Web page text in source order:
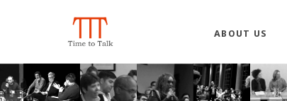
ABOUT US